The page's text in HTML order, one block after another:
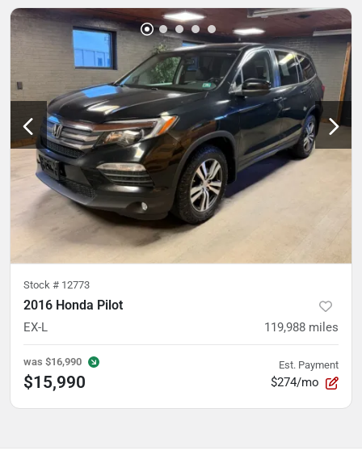
Stock # 12773
2016 Honda Pilot
EX-L 119,988 miles
was $16,990
$15,990
Est. Payment
$274/mo